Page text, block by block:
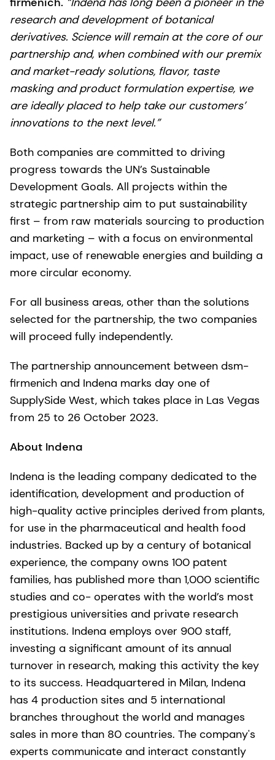
research and development of botanical
derivatives. Science will remain at the core of our
partnership and, when combined with our premix
and market-ready solutions, flavor, taste
masking and product formulation expertise, we
are ideally placed to help take our customers’
innovations to the next level.”
Both companies are committed to driving
progress towards the UN’s Sustainable
Development Goals. All projects within the
strategic partnership aim to put sustainability
first – from raw materials sourcing to production
and marketing – with a focus on environmental
impact, use of renewable energies and building a
more circular economy.
For all business areas, other than the solutions
selected for the partnership, the two companies
will proceed fully independently.
The partnership announcement between dsm-
firmenich and Indena marks day one of
SupplySide West, which takes place in Las Vegas
from 25 to 26 October 2023.
About Indena
Indena is the leading company dedicated to the
identification, development and production of
high-quality active principles derived from plants,
for use in the pharmaceutical and health food
industries. Backed up by a century of botanical
experience, the company owns 100 patent
families, has published more than 1,000 scientific
studies and co- operates with the world’s most
prestigious universities and private research
institutions. Indena employs over 900 staff,
investing a significant amount of its annual
turnover in research, making this activity the key
to its success. Headquartered in Milan, Indena
has 4 production sites and 5 international
branches throughout the world and manages
sales in more than 80 countries. The company's
experts communicate and interact constantly